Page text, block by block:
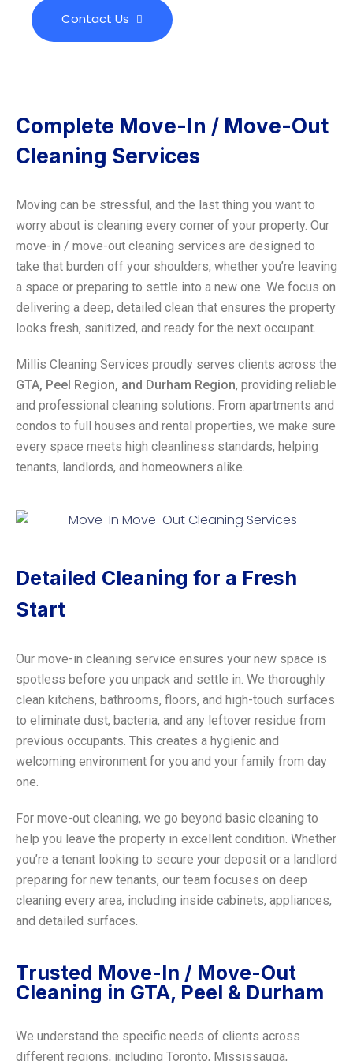
Contact Us
Complete Move-In / Move-Out
Cleaning Services
Moving can be stressful, and the last thing you want to
worry about is cleaning every corner of your property. Our
move-in / move-out cleaning services are designed to
take that burden off your shoulders, whether you’re leaving
a space or preparing to settle into a new one. We focus on
delivering a deep, detailed clean that ensures the property
looks fresh, sanitized, and ready for the next occupant.
Millis Cleaning Services proudly serves clients across the
GTA, Peel Region, and Durham Region, providing reliable
and professional cleaning solutions. From apartments and
condos to full houses and rental properties, we make sure
every space meets high cleanliness standards, helping
tenants, landlords, and homeowners alike.
Detailed Cleaning for a Fresh
Start
Our move-in cleaning service ensures your new space is
spotless before you unpack and settle in. We thoroughly
clean kitchens, bathrooms, floors, and high-touch surfaces
to eliminate dust, bacteria, and any leftover residue from
previous occupants. This creates a hygienic and
welcoming environment for you and your family from day
one.
For move-out cleaning, we go beyond basic cleaning to
help you leave the property in excellent condition. Whether
you’re a tenant looking to secure your deposit or a landlord
preparing for new tenants, our team focuses on deep
cleaning every area, including inside cabinets, appliances,
and detailed surfaces.
Trusted Move-In / Move-Out
Cleaning in GTA, Peel & Durham
We understand the specific needs of clients across
different regions, including Toronto, Mississauga,